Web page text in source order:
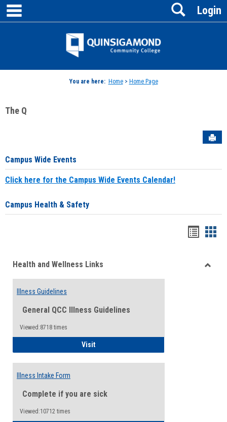
Skip
content
Jenzabar
Login
Search
You are here: Home> Home Page
The Q
Campus Wide Events
Click here for the Campus Wide Events Calendar!
Campus Health & Safety
viewview
Health and Wellness Links
Illness Guidelines
General QCC Illness Guidelines
Viewed:8718 times
VisitIllness Guidelines
Illness Intake Form
Complete if you are sick
Viewed:10712 times